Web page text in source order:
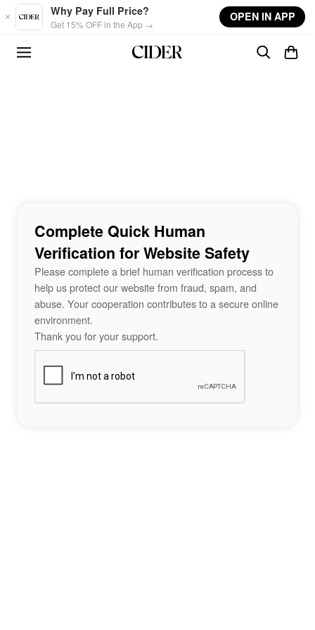
Skip to main content
Why Pay Full Price?
Get 15% OFF in the App →
OPEN IN APP
Complete Quick Human
Verification for Website Safety
Please complete a brief human verification process to
help us protect our website from fraud, spam, and
abuse. Your cooperation contributes to a secure online
environment.
Thank you for your support.